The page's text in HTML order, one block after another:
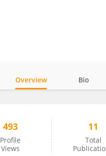
Overview Bio
493
Profile
Views
11
Total